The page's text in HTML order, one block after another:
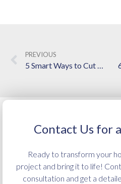
PREVIOUS
5 Smart Ways to Cut Costs on a Kitchen and Bathroom Remodel
Contact Us for
Ready to transform your
project and bring it to life!
consultation and get a